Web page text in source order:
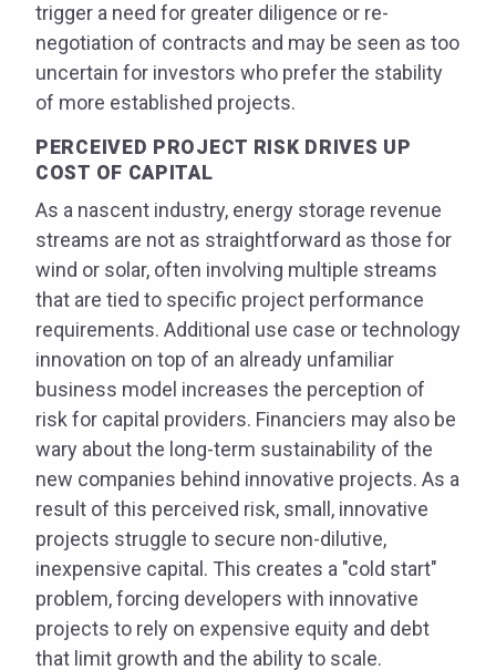
trigger a need for greater diligence or re-
negotiation of contracts and may be seen as too
uncertain for investors who prefer the stability
of more established projects.
PERCEIVED PROJECT RISK DRIVES UP
COST OF CAPITAL
As a nascent industry, energy storage revenue
streams are not as straightforward as those for
wind or solar, often involving multiple streams
that are tied to specific project performance
requirements. Additional use case or technology
innovation on top of an already unfamiliar
business model increases the perception of
risk for capital providers. Financiers may also be
wary about the long-term sustainability of the
new companies behind innovative projects. As a
result of this perceived risk, small, innovative
projects struggle to secure non-dilutive,
inexpensive capital. This creates a "cold start"
problem, forcing developers with innovative
projects to rely on expensive equity and debt
that limit growth and the ability to scale.